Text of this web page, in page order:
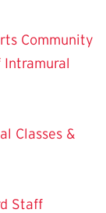
Community
Intramural
Classes &
Staff